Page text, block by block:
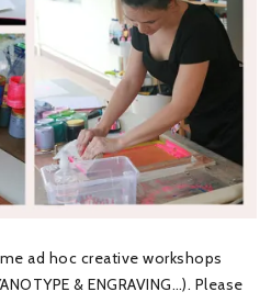
ad hoc creative workshops
& ENGRAVING…). Please